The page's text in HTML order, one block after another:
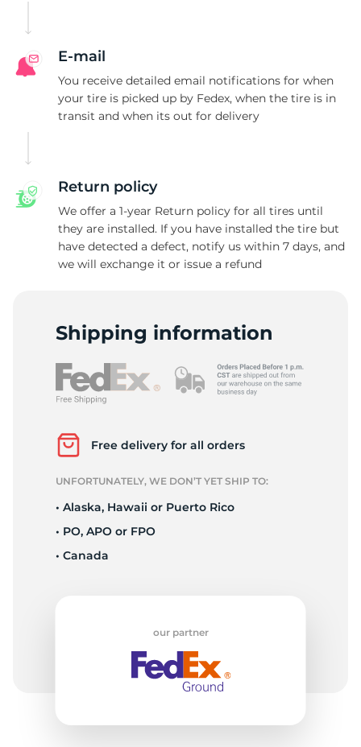
E-mail
You receive detailed email notifications for when
your tire is picked up by Fedex, when the tire is in
transit and when its out for delivery
Return policy
We offer a 1-year Return policy for all tires until
they are installed. If you have installed the tire but
have detected a defect, notify us within 7 days, and
we will exchange it or issue a refund
Shipping information
Free delivery for all orders
UNFORTUNATELY, WE DON’T YET SHIP TO:
• Alaska, Hawaii or Puerto Rico
• PO, APO or FPO
• Canada
our partner